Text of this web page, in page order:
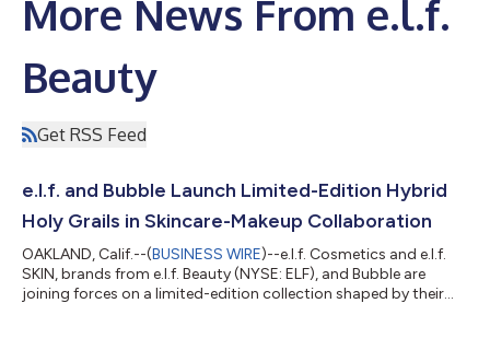
More News From e.l.f.
Beauty
Get RSS Feed
e.l.f. and Bubble Launch Limited-Edition Hybrid
Holy Grails in Skincare-Makeup Collaboration
OAKLAND, Calif.--(BUSINESS WIRE)--e.l.f. Cosmetics and e.l.f.
SKIN, brands from e.l.f. Beauty (NYSE: ELF), and Bubble are
joining forces on a limited-edition collection shaped by their